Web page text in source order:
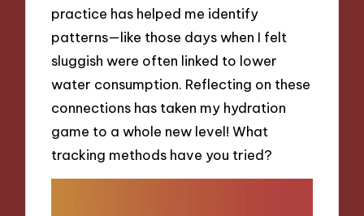
practice has helped me identify
patterns—like those days when I felt
sluggish were often linked to lower
water consumption. Reflecting on these
connections has taken my hydration
game to a whole new level! What
tracking methods have you tried?